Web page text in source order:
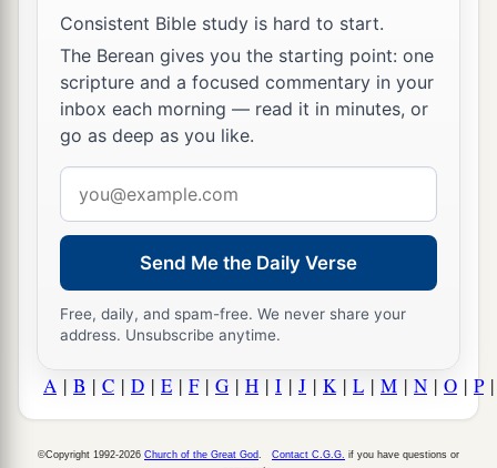
Consistent Bible study is hard to start.
The Berean gives you the starting point: one
scripture and a focused commentary in your
inbox each morning — read it in minutes, or
go as deep as you like.
address
Send Me the Daily Verse
Free, daily, and spam-free. We never share your
address. Unsubscribe anytime.
A | B | C | D | E | F| G | H | I | J | K | L | M | N | O | P
©Copyright 1992-2026 Church of the Great God Contact C.G.G. if you have questions or